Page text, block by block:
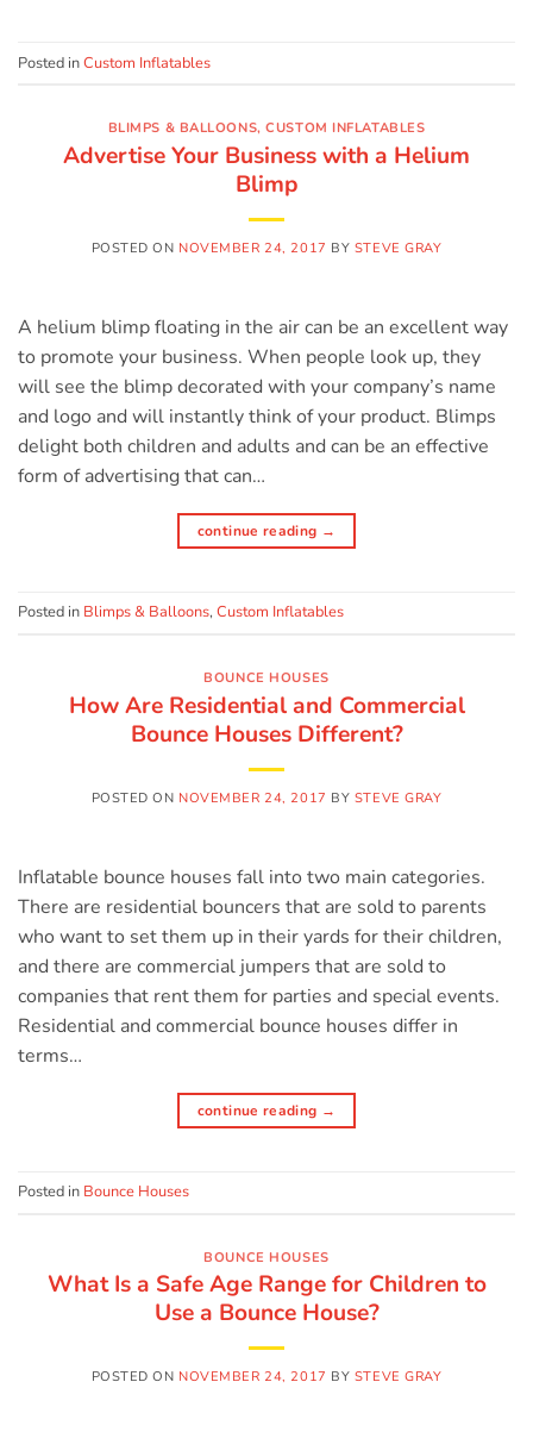
Posted inCustom Inflatables
BLIMPS & BALLOONS,CUSTOM INFLATABLES
Advertise Your Business with a Helium
Blimp
POSTED ON NOVEMBER 24, 2017 BY STEVE GRAY
A helium blimp floating in the air can be an excellent way
to promote your business. When people look up, they
will see the blimp decorated with your company’s name
and logo and will instantly think of your product. Blimps
delight both children and adults and can be an effective
form of advertising that can…
continue reading →
Posted in Blimps & Balloons, Custom Inflatables
BOUNCE HOUSES
How Are Residential and Commercial
Bounce Houses Different?
POSTED ON NOVEMBER 24, 2017 BY STEVE GRAY
Inflatable bounce houses fall into two main categories.
There are residential bouncers that are sold to parents
who want to set them up in their yards for their children,
and there are commercial jumpers that are sold to
companies that rent them for parties and special events.
Residential and commercial bounce houses differ in
terms…
continue reading →
Posted in Bounce Houses
BOUNCE HOUSES
What Is a Safe Age Range for Children to
Use a Bounce House?
POSTED ON NOVEMBER 24, 2017 BY STEVE GRAY